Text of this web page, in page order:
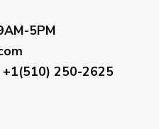
5PM
+1(510) 250-2625